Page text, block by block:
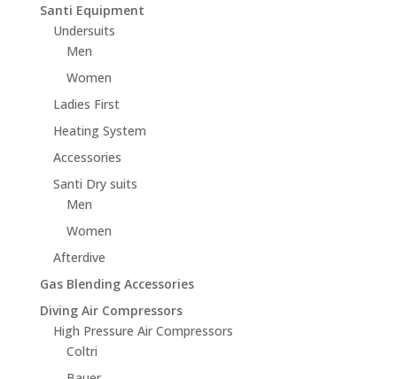
Santi Equipment
Undersuits
Men
Women
Ladies First
Heating System
Accessories
Santi Dry suits
Men
Women
Afterdive
Gas Blending Accessories
Diving Air Compressors
High Pressure Air Compressors
Coltri